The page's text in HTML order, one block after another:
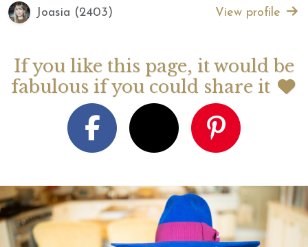
Joasia (2403) View profile
If you like this page, it would be
fabulous if you could share it